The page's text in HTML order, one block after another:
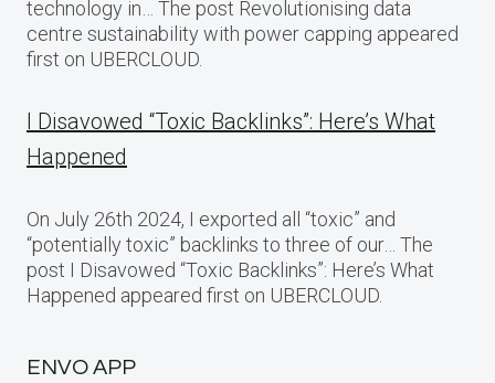
technology in… The post Revolutionising data
centre sustainability with power capping appeared
first on UBERCLOUD.
I Disavowed “Toxic Backlinks”: Here’s What
Happened
On July 26th 2024, I exported all “toxic” and
“potentially toxic” backlinks to three of our… The
post I Disavowed “Toxic Backlinks”: Here’s What
Happened appeared first on UBERCLOUD.
ENVO APP